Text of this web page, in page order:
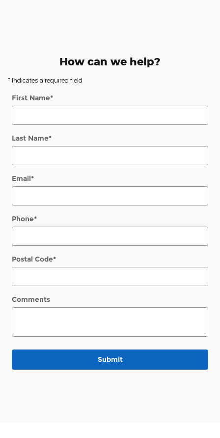
How can we help?
* Indicates a required field
First Name*
Last Name*
Email*
Phone*
Postal Code*
Comments
Submit